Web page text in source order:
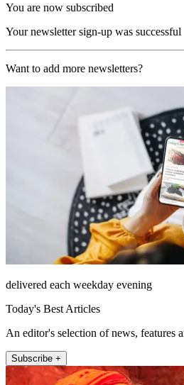
You are now subscribed
Your newsletter sign-up was successful
Want to add more newsletters?
delivered each weekday evening
Today's Best Articles
An editor's selection of news, features
Subscribe +